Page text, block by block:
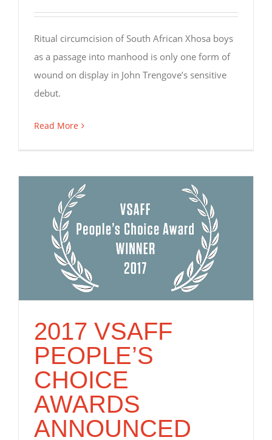
Ritual circumcision of South African Xhosa boys
as a passage into manhood is only one form of
wound on display in John Trengove’s sensitive
debut.
Read More
2017 VSAFF
PEOPLE’S
CHOICE
AWARDS
ANNOUNCED